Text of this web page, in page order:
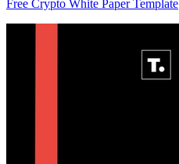
Free Crypto White Paper Template